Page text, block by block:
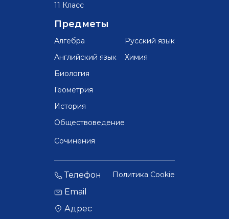
11 Класс
Предметы
Алгебра
Английский язык
Биология
Геометрия
История
Обществоведение
Русский язык
Химия
Сочинения
Политика Cookie
Телефон
Email
Адрес